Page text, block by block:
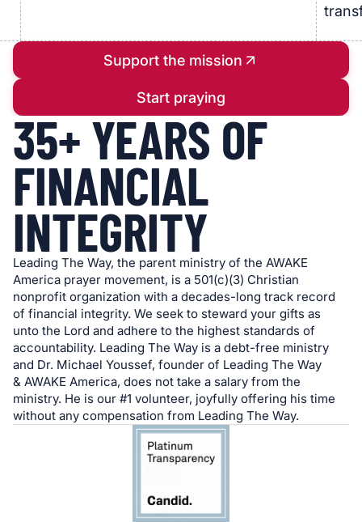
Support the mission
Start praying
35+ YEARS OF
FINANCIAL
INTEGRITY
Leading The Way, the parent ministry of the AWAKE
America prayer movement, is a 501(c)(3) Christian
nonprofit organization with a decades-long track record
of financial integrity. We seek to steward your gifts as
unto the Lord and adhere to the highest standards of
accountability. Leading The Way is a debt-free ministry
and Dr. Michael Youssef, founder of Leading The Way
& AWAKE America, does not take a salary from the
ministry. He is our #1 volunteer, joyfully offering his time
without any compensation from Leading The Way.